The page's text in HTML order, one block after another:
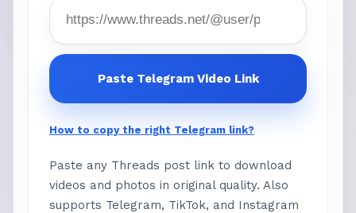
telegram download disabled channel
workaround
Paste Telegram Video Link
How to copy the right Telegram link?
Paste any Threads post link to download
videos and photos in original quality. Also
supports Telegram, TikTok, and Instagram